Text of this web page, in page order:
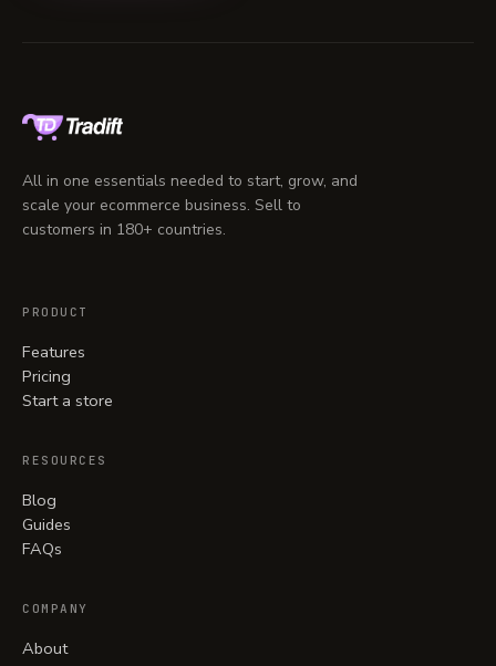
All in one essentials needed to start, grow, and
scale your ecommerce business. Sell to
customers in 180+ countries.
PRODUCT
Features
Pricing
Start a store
RESOURCES
Blog
Guides
FAQs
COMPANY
About